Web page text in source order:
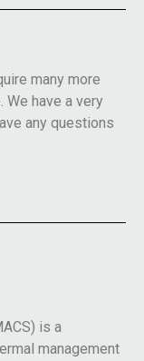
many more
have a very
any questions
is a
management